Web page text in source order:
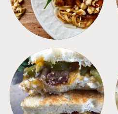
SANDWICHES